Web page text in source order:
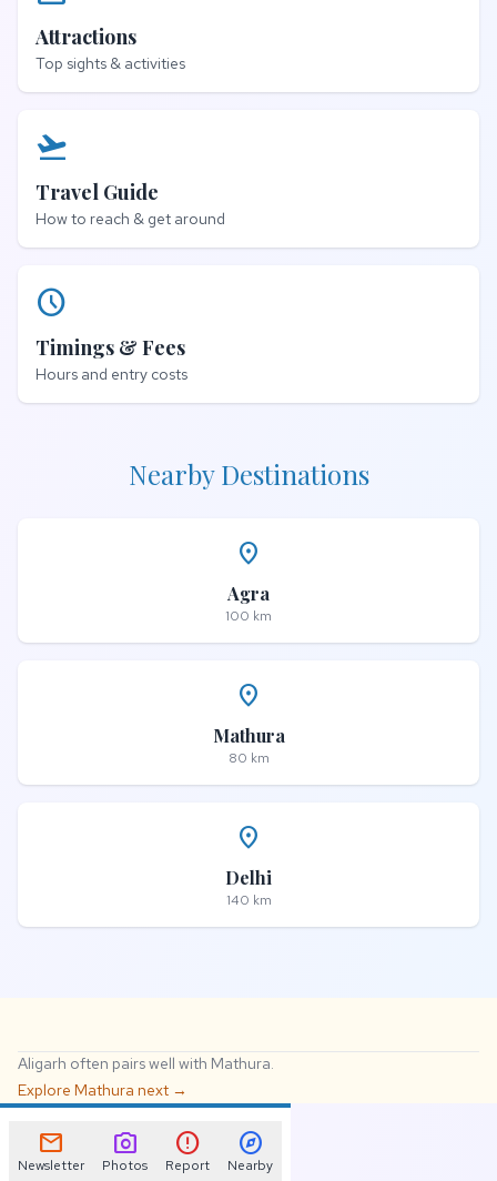
Attractions
Top sights & activities
flight_takeoff
Travel Guide
How to reach & get around
schedule
Timings & Fees
Hours and entry costs
Nearby Destinations
place
Agra
100 km
place
Mathura
80 km
place
Delhi
140 km
Aligarh often pairs well with Mathura.
Explore Mathura next →
mail
Newsletter
photo_camera
Photos
error
Report
explore
Nearby